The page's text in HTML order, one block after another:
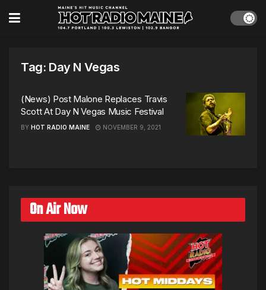
Tag: Day N Vegas
(News) Post Malone Replaces Travis
Scott At Day N Vegas Music Festival
BY HOT RADIO MAINE NOVEMBER 9, 2021
On Air Now